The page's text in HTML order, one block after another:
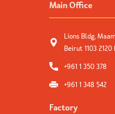
Main Office
Lions Bldg,
Beirut 1103 2120
+961 1 350 378
+961 1 348 542
Factory